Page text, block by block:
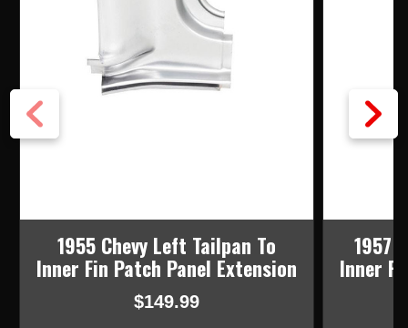
1955 Chevy Left Tailpan To
Inner Fin Patch Panel Extension
$149.99
1957
Inner